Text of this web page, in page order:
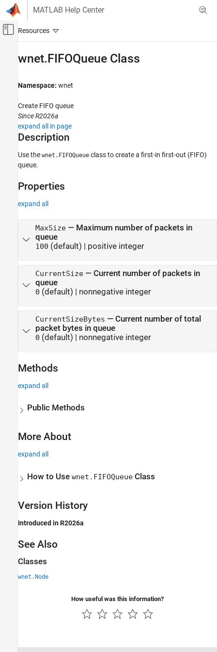
Skip to content
MATLAB Help Center
Off-Canvas Navigation Menu Toggle
Wireless Network Toolbox
Wireless Network Toolbox
Mobile Ad Hoc Network Modeling
wnet.FIFOQueue Class
ON THIS PAGE
Properties
wnet.FIFOQueue Class
Namespace: wnet
Create FIFO queue
Since R2026a
expand all in page
Description
Use the wnet.FIFOQueue class to create a first-in first-out (FIFO)
queue.
Properties
expand all
MaxSize— Maximum number of packets in
queue
100 (default) | positive integer
CurrentSize— Current number of packets in
queue
0 (default) | nonnegative integer
CurrentSizeBytes — Current number of total
packet bytes in queue
0 (default) | nonnegative integer
Methods
expand all
Public Methods
More About
expand all
How to Usewnet.FIFOQueue Class
Version History
Introduced in R2026a
See Also
Classes
wnet.Node
How useful was this information?